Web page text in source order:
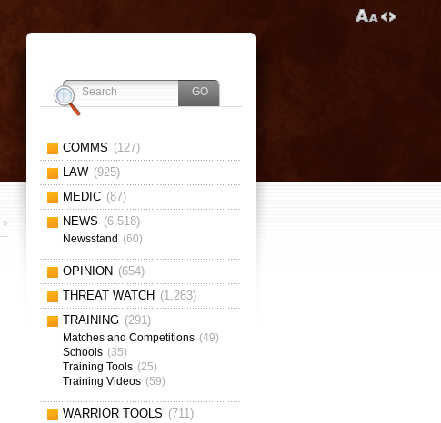
»
COMMS (127)
LAW (925)
MEDIC (87)
NEWS (6,518)
Newsstand (60)
OPINION (654)
THREAT WATCH (1,283)
TRAINING (291)
Matches and Competitions (49)
Schools (35)
Training Tools (25)
Training Videos (59)
WARRIOR TOOLS (711)